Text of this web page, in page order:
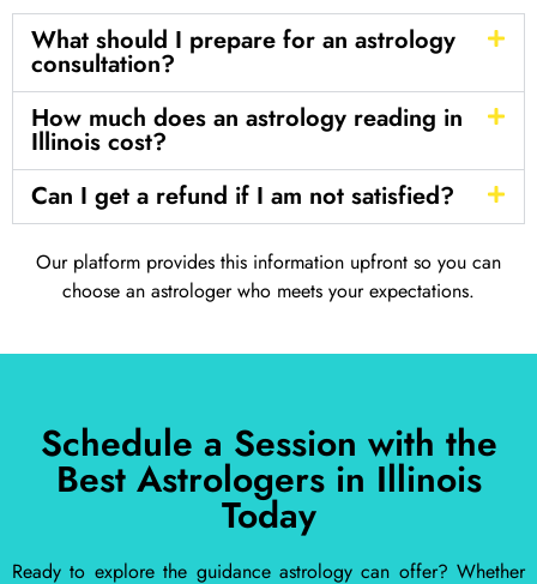
What should I prepare for an astrology
consultation?
How much does an astrology reading in
Illinois cost?
Can I get a refund if I am not satisfied?
Our platform provides this information upfront so you can
choose an astrologer who meets your expectations.
Schedule a Session with the
Best Astrologers in Illinois
Today
Ready to explore the guidance astrology can offer? Whether